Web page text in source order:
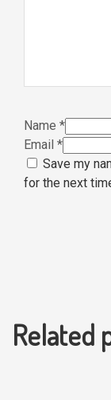
Name *
Email *
Save my
for the next
Related